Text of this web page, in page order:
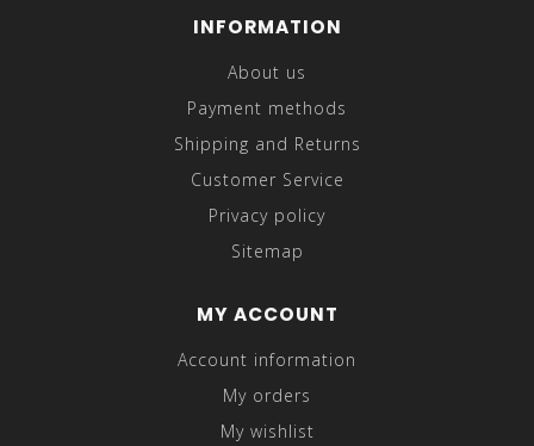
INFORMATION
About us
Payment methods
Shipping and Returns
Customer Service
Privacy policy
Sitemap
MY ACCOUNT
Account information
My orders
My wishlist